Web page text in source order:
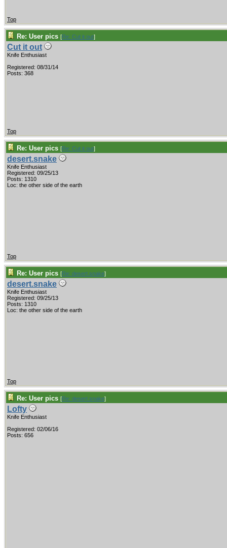
Top
Re: User pics [Re: Cut it out]
Cut it out
Knife Enthusiast
Registered: 08/31/14
Posts: 368
Top
Re: User pics [Re: Cut it out]
desert.snake
Knife Enthusiast
Registered: 09/25/13
Posts: 1310
Loc: the other side of the earth
Top
Re: User pics [Re: desert.snake]
desert.snake
Knife Enthusiast
Registered: 09/25/13
Posts: 1310
Loc: the other side of the earth
Top
Re: User pics [Re: desert.snake]
Lofty
Knife Enthusiast
Registered: 02/06/16
Posts: 656